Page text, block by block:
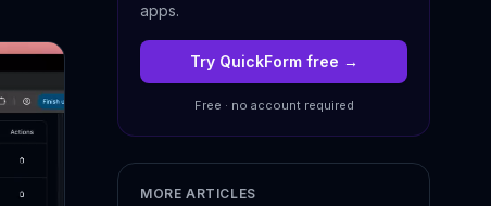
apps.
Try QuickForm free →
Free · no account required
MORE ARTICLES